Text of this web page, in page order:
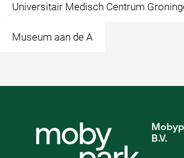
Universitair Medisch Centrum
Museum aan de A
B.V.